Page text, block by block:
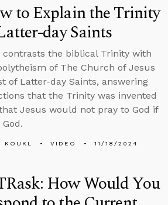
to Explain the Trinity
day Saints
contrasts the biblical Trinity with
of The Church of Jesus
of Latter-day Saints, answering
that the Trinity was invented
Jesus would not pray to God if
KOUKL VIDEO 11/18/2024
How Would You